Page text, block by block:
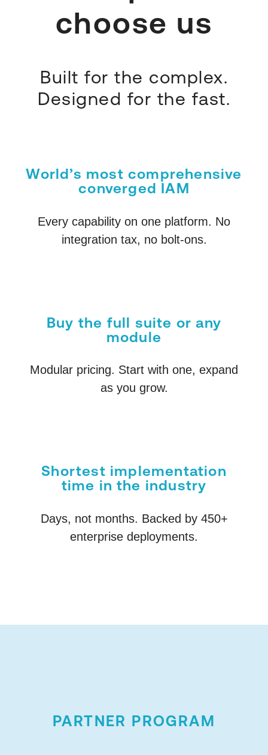
choose us
Built for the complex.
Designed for the fast.
World’s most comprehensive
converged IAM
Every capability on one platform. No
integration tax, no bolt-ons.
Buy the full suite or any
module
Modular pricing. Start with one, expand
as you grow.
Shortest implementation
time in the industry
Days, not months. Backed by 450+
enterprise deployments.
PARTNER PROGRAM